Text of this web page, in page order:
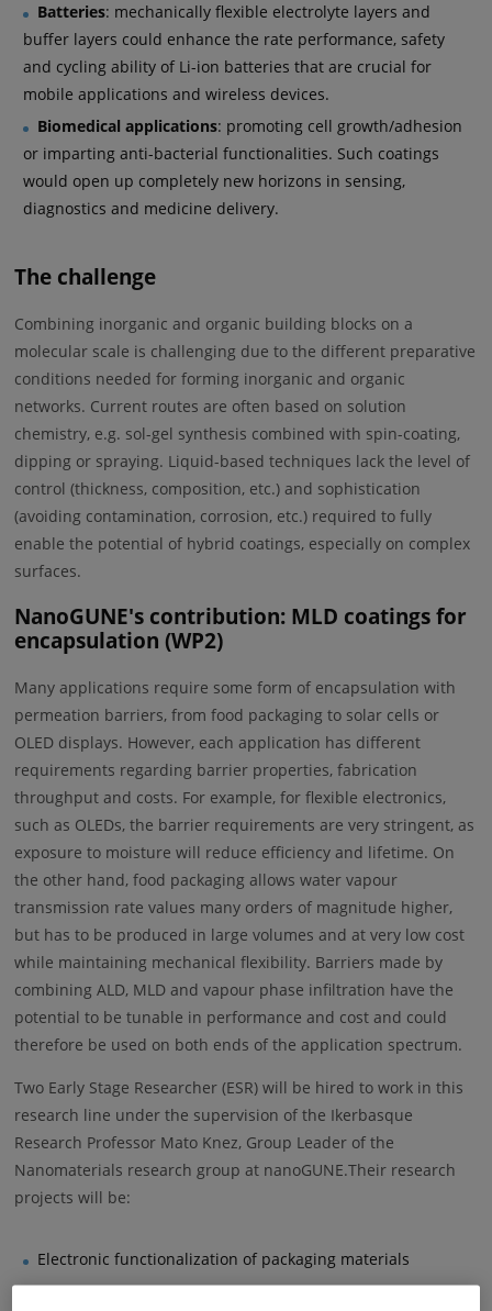
Batteries: mechanically flexible electrolyte layers and
buffer layers could enhance the rate performance, safety
and cycling ability of Li-ion batteries that are crucial for
mobile applications and wireless devices.
Biomedical applications: promoting cell growth/adhesion
or imparting anti-bacterial functionalities. Such coatings
would open up completely new horizons in sensing,
diagnostics and medicine delivery.
The challenge
Combining inorganic and organic building blocks on a
molecular scale is challenging due to the different preparative
conditions needed for forming inorganic and organic
networks. Current routes are often based on solution
chemistry, e.g. sol-gel synthesis combined with spin-coating,
dipping or spraying. Liquid-based techniques lack the level of
control (thickness, composition, etc.) and sophistication
(avoiding contamination, corrosion, etc.) required to fully
enable the potential of hybrid coatings, especially on complex
surfaces.
NanoGUNE's contribution: MLD coatings for
encapsulation (WP2)
Many applications require some form of encapsulation with
permeation barriers, from food packaging to solar cells or
OLED displays. However, each application has different
requirements regarding barrier properties, fabrication
throughput and costs. For example, for flexible electronics,
such as OLEDs, the barrier requirements are very stringent, as
exposure to moisture will reduce efficiency and lifetime. On
the other hand, food packaging allows water vapour
transmission rate values many orders of magnitude higher,
but has to be produced in large volumes and at very low cost
while maintaining mechanical flexibility. Barriers made by
combining ALD, MLD and vapour phase infiltration have the
potential to be tunable in performance and cost and could
therefore be used on both ends of the application spectrum.
Two Early Stage Researcher (ESR) will be hired to work in this
research line under the supervision of the Ikerbasque
Research Professor Mato Knez, Group Leader of the
Nanomaterials research group at nanoGUNE.Their research
projects will be:
Electronic functionalization of packaging materials